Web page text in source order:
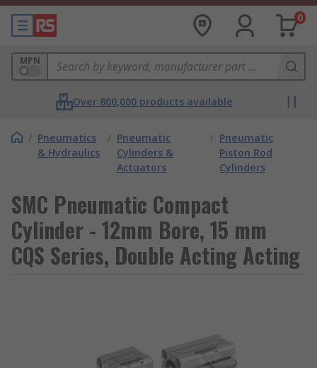
0
MPN
Over 800,000 products available
/ Pneumatics
& Hydraulics
/ Pneumatic
Cylinders &
Actuators
/ Pneumatic
Piston Rod
Cylinders
SMC Pneumatic Compact
Cylinder - 12mm Bore, 15 mm
CQS Series, Double Acting Acting